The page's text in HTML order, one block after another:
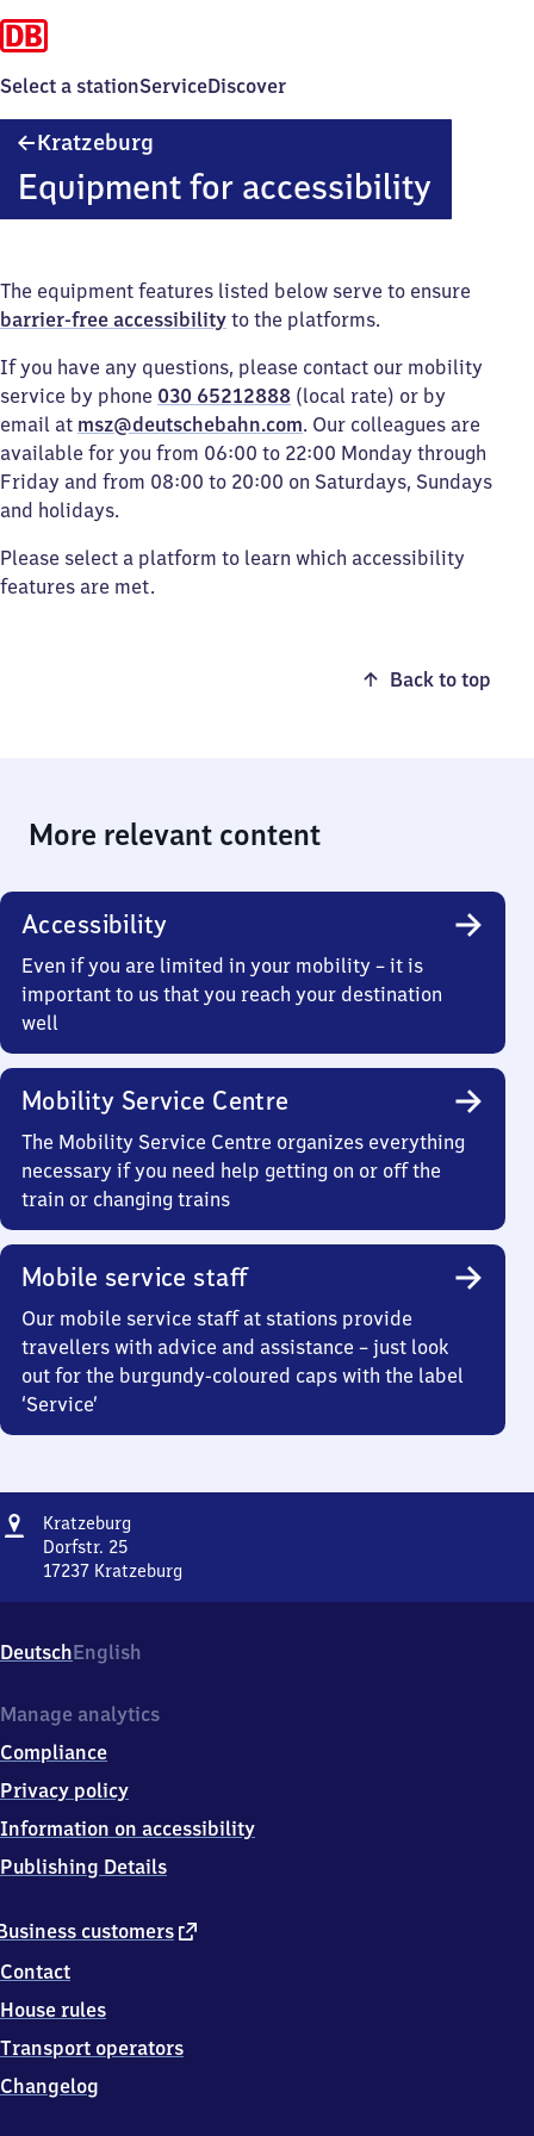
Select a stationServiceDiscover
Kratzeburg
Equipment for accessibility
The equipment features listed below serve to ensure
barrier-free accessibility to the platforms.
If you have any questions, please contact our mobility
service by phone 030 65212888 (local rate) or by
email at msz@deutschebahn.com. Our colleagues are
available for you from 06:00 to 22:00 Monday through
Friday and from 08:00 to 20:00 on Saturdays, Sundays
and holidays.
Please select a platform to learn which accessibility
features are met.
Back to top
More relevant content
Accessibility
Even if you are limited in your mobility – it is
important to us that you reach your destination
well
Mobility Service Centre
The Mobility Service Centre organizes everything
necessary if you need help getting on or off the
train or changing trains
Mobile service staff
Our mobile service staff at stations provide
travellers with advice and assistance – just look
out for the burgundy-coloured caps with the label
‘Service’
Address
Kratzeburg
Dorfstr. 25
17237 Kratzeburg
25,
1
2
7
Kratzeburg
DeutschEnglish
customers external
Contact
House rules
Transport operators
Changelog
Manage analytics
Compliance
Privacy policy
Information on accessibility
Publishing Details